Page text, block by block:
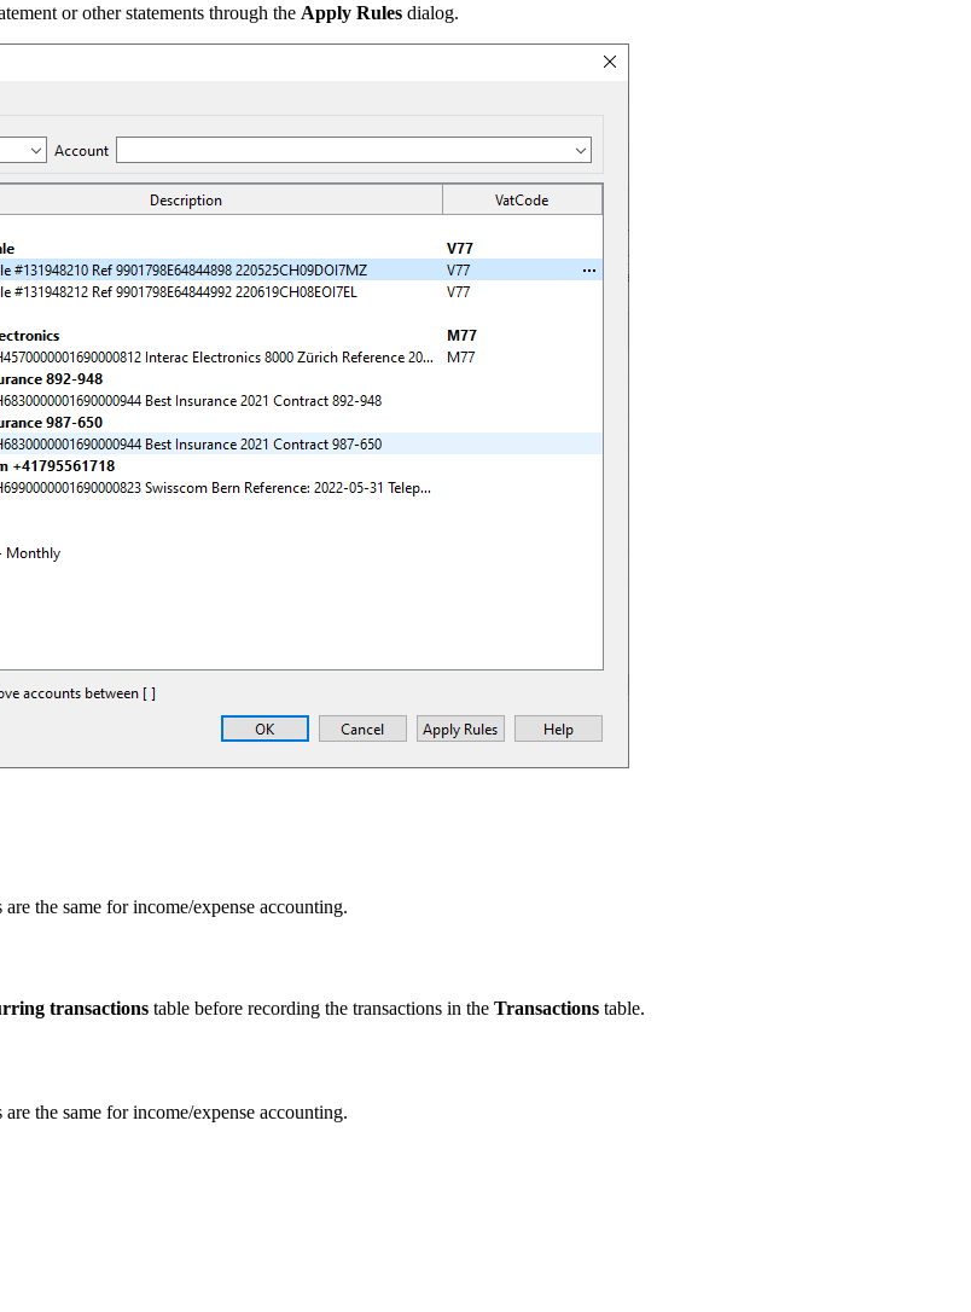
or other statements through the Apply Rules dialog.
the same for income/expense accounting.
transactions table before recording the transactions in the Transactions table.
the same for income/expense accounting.